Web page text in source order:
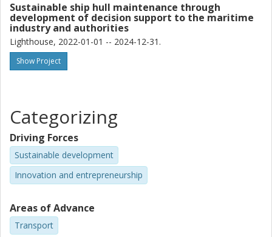
Sustainable ship hull maintenance through
development of decision support to the maritime
industry and authorities
Lighthouse, 2022-01-01 -- 2024-12-31.
Show Project
Categorizing
Driving Forces
Sustainable development
Innovation and entrepreneurship
Areas of Advance
Transport